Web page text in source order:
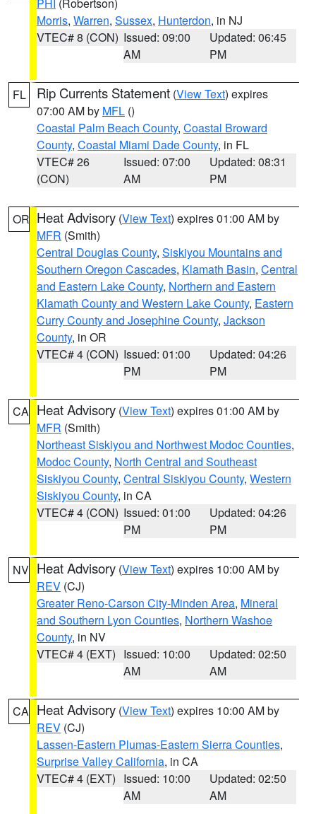
Morris, Warren, Sussex, Hunterdon, in NJ
VTEC# 8 (CON) Issued: 09:00
AM
Updated: 06:45
PM
FL Rip Currents Statement (View Text) expires
07:00 AM by MFL ()
Coastal Palm Beach County, Coastal Broward
County, Coastal Miami Dade County, in FL
VTEC# 26
(CON)
Issued: 07:00
AM
Updated: 08:31
PM
OR Heat Advisory (View Text) expires 01:00 AM by
MFR (Smith)
Central Douglas County, Siskiyou Mountains and
Southern Oregon Cascades, Klamath Basin, Central
and Eastern Lake County, Northern and Eastern
Klamath County and Western Lake County, Eastern
Curry County and Josephine County, Jackson
County, in OR
VTEC# 4 (CON) Issued: 01:00
PM
Updated: 04:26
PM
CA Heat Advisory (View Text) expires 01:00 AM by
MFR (Smith)
Northeast Siskiyou and Northwest Modoc Counties,
Modoc County, North Central and Southeast
Siskiyou County, Central Siskiyou County, Western
Siskiyou County, in CA
VTEC# 4 (CON) Issued: 01:00
PM
Updated: 04:26
PM
NV Heat Advisory (View Text) expires 10:00 AM by
REV (CJ)
Greater Reno-Carson City-Minden Area, Mineral
and Southern Lyon Counties, Northern Washoe
County, in NV
VTEC# 4 (EXT) Issued: 10:00
AM
Updated: 02:50
AM
CA Heat Advisory (View Text) expires 10:00 AM by
REV (CJ)
Lassen-Eastern Plumas-Eastern Sierra Counties,
Surprise Valley California, in CA
VTEC# 4 (EXT) Issued: 10:00
AM
Updated: 02:50
AM